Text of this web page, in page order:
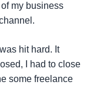
my business
hit hard. It
I had to close
some freelance